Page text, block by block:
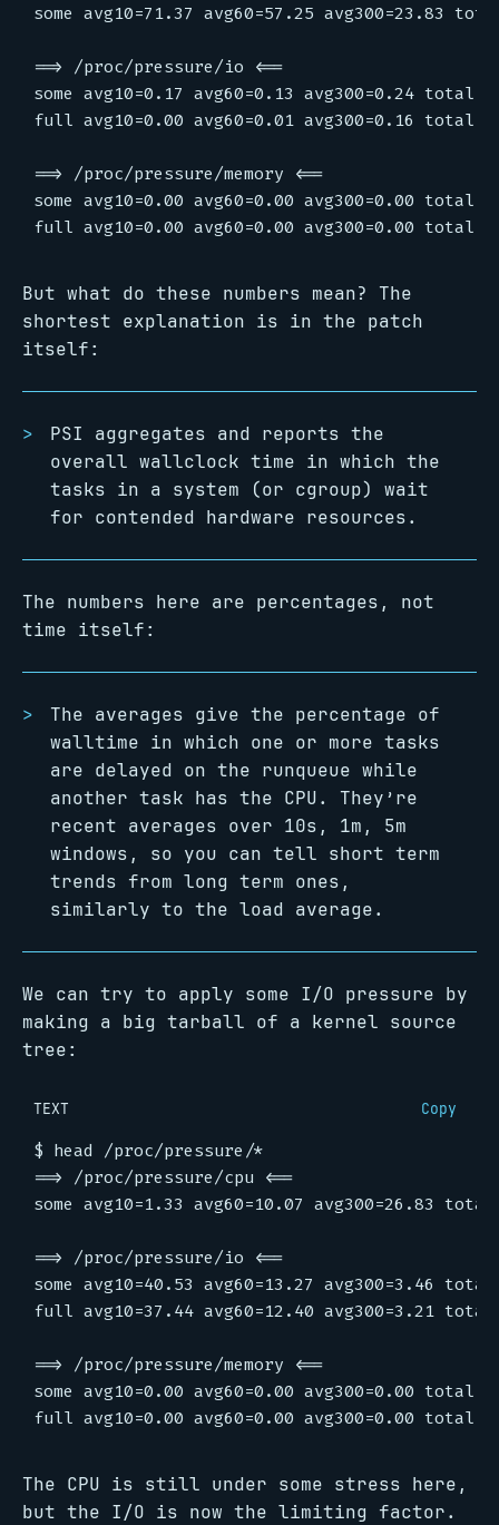
But what do these numbers mean? The
shortest explanation is in the patch
itself:
PSI aggregates and reports the
overall wallclock time in which the
tasks in a system (or cgroup) wait
for contended hardware resources.
The numbers here are percentages, not
time itself:
The averages give the percentage of
walltime in which one or more tasks
are delayed on the runqueue while
another task has the CPU. They’re
recent averages over 10s, 1m, 5m
windows, so you can tell short term
trends from long term ones,
similarly to the load average.
We can try to apply some I/O pressure by
making a big tarball of a kernel source
tree:
TEXT Copy
The CPU is still under some stress here,
but the I/O is now the limiting factor.